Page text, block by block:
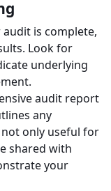
audit is complete,
Look for
underlying
audit report
any
only useful for
shared with
your